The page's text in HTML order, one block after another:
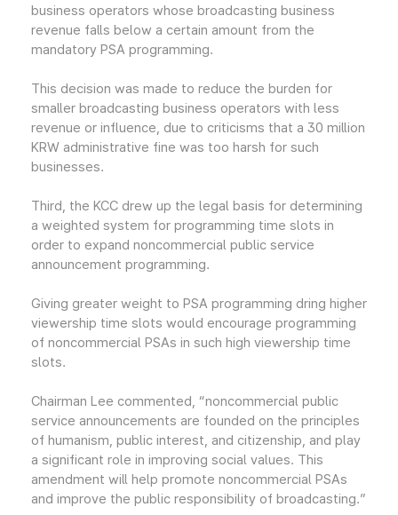
business operators whose broadcasting business
revenue falls below a certain amount from the
mandatory PSA programming.
This decision was made to reduce the burden for
smaller broadcasting business operators with less
revenue or influence, due to criticisms that a 30 million
KRW administrative fine was too harsh for such
businesses.
Third, the KCC drew up the legal basis for determining
a weighted system for programming time slots in
order to expand noncommercial public service
announcement programming.
Giving greater weight to PSA programming dring higher
viewership time slots would encourage programming
of noncommercial PSAs in such high viewership time
slots.
Chairman Lee commented, “noncommercial public
service announcements are founded on the principles
of humanism, public interest, and citizenship, and play
a significant role in improving social values. This
amendment will help promote noncommercial PSAs
and improve the public responsibility of broadcasting.”